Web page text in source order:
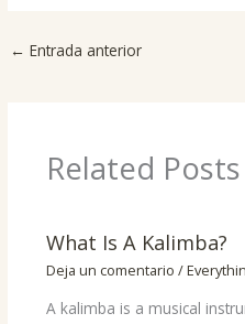
← Entrada anterior
Related Posts
What Is A Kalimba?
Deja un comentario /
A kalimba is a musical